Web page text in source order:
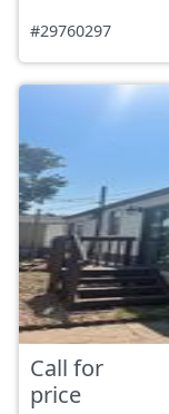
#29760297
Call for
price